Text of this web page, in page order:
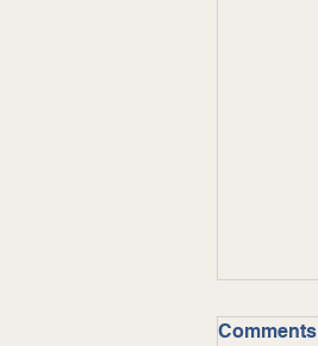
Comments